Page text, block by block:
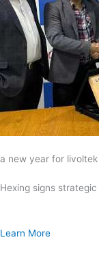
a new year for
Hexing signs
Learn More